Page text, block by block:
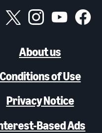
About us
Conditions of Use
Privacy Notice
Based Ads